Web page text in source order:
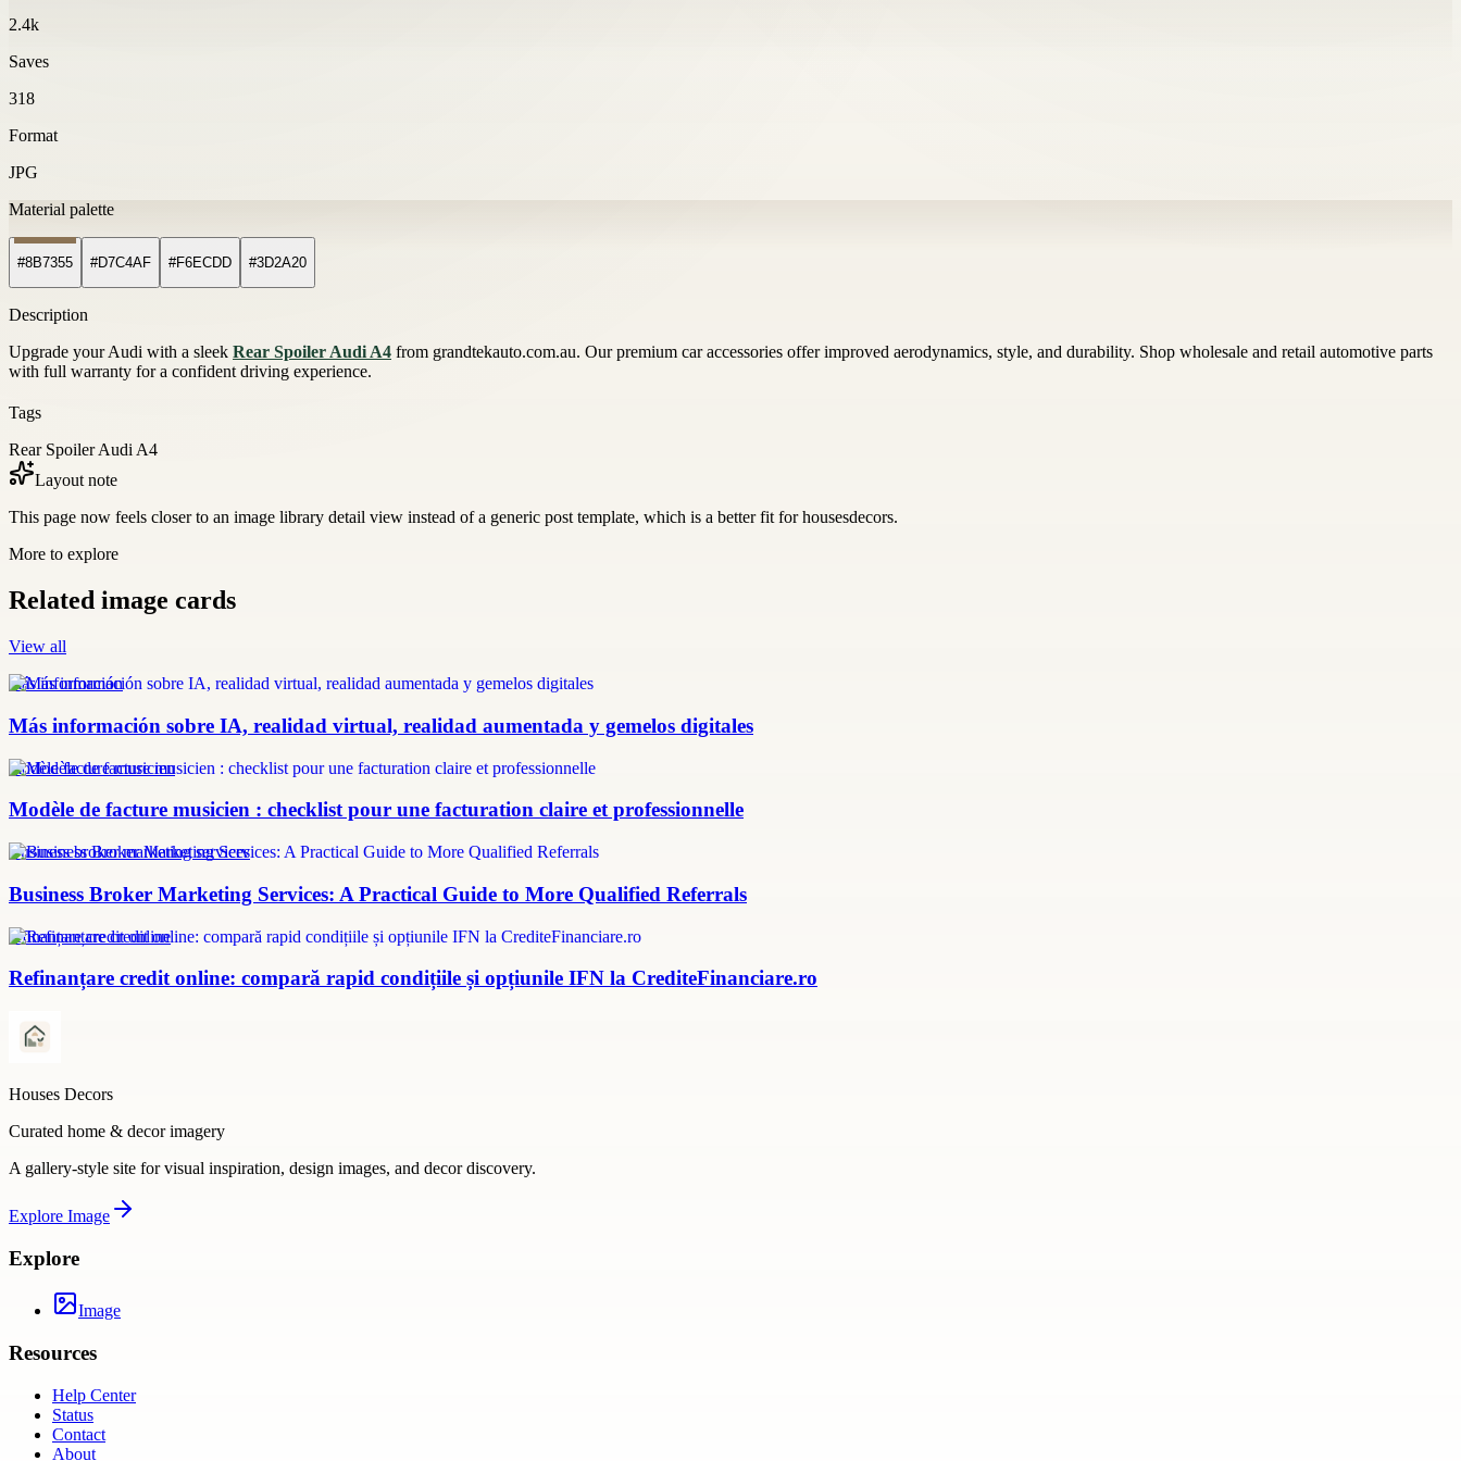
2.4k
Saves
318
Format
JPG
Material palette
#8B7355 #D7C4AF #F6ECDD #3D2A20
Description
Upgrade your Audi with a sleek Rear Spoiler Audi A4 from grandtekauto.com.au. Our premium car accessories offer improved aerodynamics, style, and durability. Shop wholesale and retail automotive parts
with full warranty for a confident driving experience.
Tags
Rear Spoiler Audi A4
Layout note
This page now feels closer to an image library detail view instead of a generic post template, which is a better fit for housesdecors.
More to explore
Related image cards
View all
más información
Más información sobre IA, realidad virtual, realidad aumentada y gemelos digitales
modèle facture musicien
Modèle de facture musicien : checklist pour une facturation claire et professionnelle
Business broker marketing services
Business Broker Marketing Services: A Practical Guide to More Qualified Referrals
refinanțare credit online
Refinanțare credit online: compară rapid condițiile și opțiunile IFN la CrediteFinanciare.ro
Houses Decors
Curated home & decor imagery
A gallery-style site for visual inspiration, design images, and decor discovery.
Explore Image
Explore
Image
Resources
Help Center
Status
Contact
About